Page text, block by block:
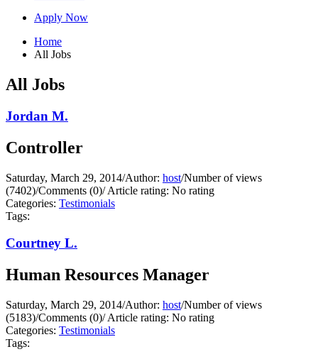
Apply Now
Home
All Jobs
All Jobs
Jordan M.
Controller
Saturday, March 29, 2014/Author: host/Number of views
(7402)/Comments (0)/Article rating: No rating
Categories: Testimonials
Tags:
Courtney L.
Human Resources Manager
Saturday, March 29, 2014/Author: host/Number of views
(5183)/Comments (0)/Article rating: No rating
Categories: Testimonials
Tags: